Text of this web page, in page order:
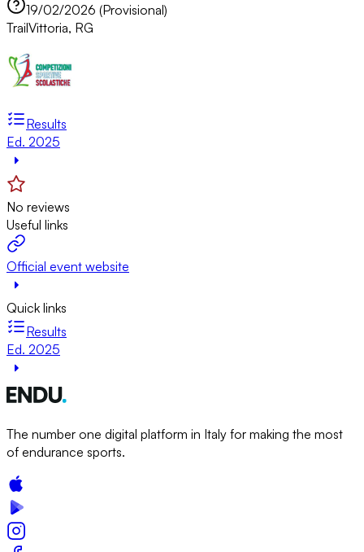
19/02/2026 (Provisional)
TrailVittoria, RG
Results
Ed. 2025
No reviews
Useful links
Official event website
Quick links
Results
Ed. 2025
The number one digital platform in Italy for making the most
of endurance sports.